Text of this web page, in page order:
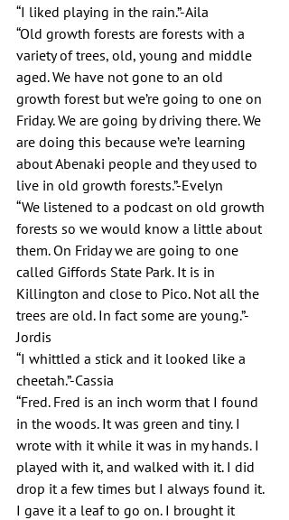
“I liked playing in the rain.”-Aila
“Old growth forests are forests with a
variety of trees, old, young and middle
aged. We have not gone to an old
growth forest but we’re going to one on
Friday. We are going by driving there. We
are doing this because we’re learning
about Abenaki people and they used to
live in old growth forests.”-Evelyn
“We listened to a podcast on old growth
forests so we would know a little about
them. On Friday we are going to one
called Giffords State Park. It is in
Killington and close to Pico. Not all the
trees are old. In fact some are young.”-
Jordis
“I whittled a stick and it looked like a
cheetah.”-Cassia
“Fred. Fred is an inch worm that I found
in the woods. It was green and tiny. I
wrote with it while it was in my hands. I
played with it, and walked with it. I did
drop it a few times but I always found it.
I gave it a leaf to go on. I brought it